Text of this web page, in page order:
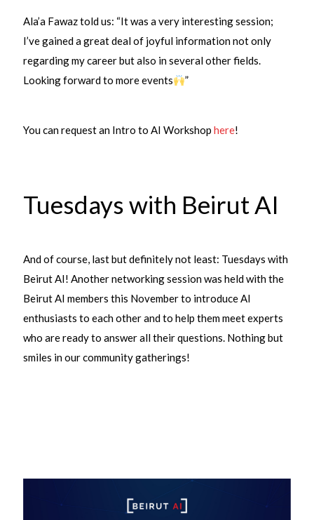
Ala’a Fawaz told us: “It was a very interesting session;
I’ve gained a great deal of joyful information not only
regarding my career but also in several other fields.
Looking forward to more events
”
You can request an Intro to AI Workshop here!
Tuesdays with Beirut AI
And of course, last but definitely not least: Tuesdays with
Beirut AI! Another networking session was held with the
Beirut AI members this November to introduce AI
enthusiasts to each other and to help them meet experts
who are ready to answer all their questions. Nothing but
smiles in our community gatherings!